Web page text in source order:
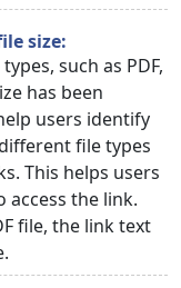
size:
such as PDF,
has been
users identify
file types
This helps users
access the link.
file, the link text